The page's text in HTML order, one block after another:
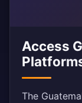
Access
The